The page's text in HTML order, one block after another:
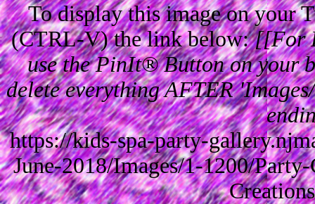
To display this image on your
(CTRL-V) the link below:[[For
use the PinIt® Button on your
delete everything AFTER
https://kids-spa-party-
June-2018/Images/1-1200/